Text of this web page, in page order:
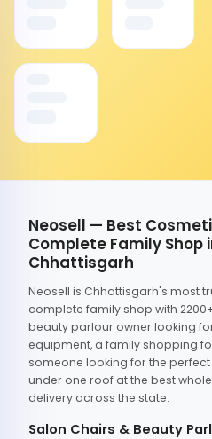
Neosell — Best
Complete Family Shop
Chhattisgarh
Neosell is Chhattisgarh's most
complete family shop with
beauty parlour owner looking
equipment, a family shopping
someone looking for the
under one roof at the best
delivery across the state.
Salon Chairs & Beauty